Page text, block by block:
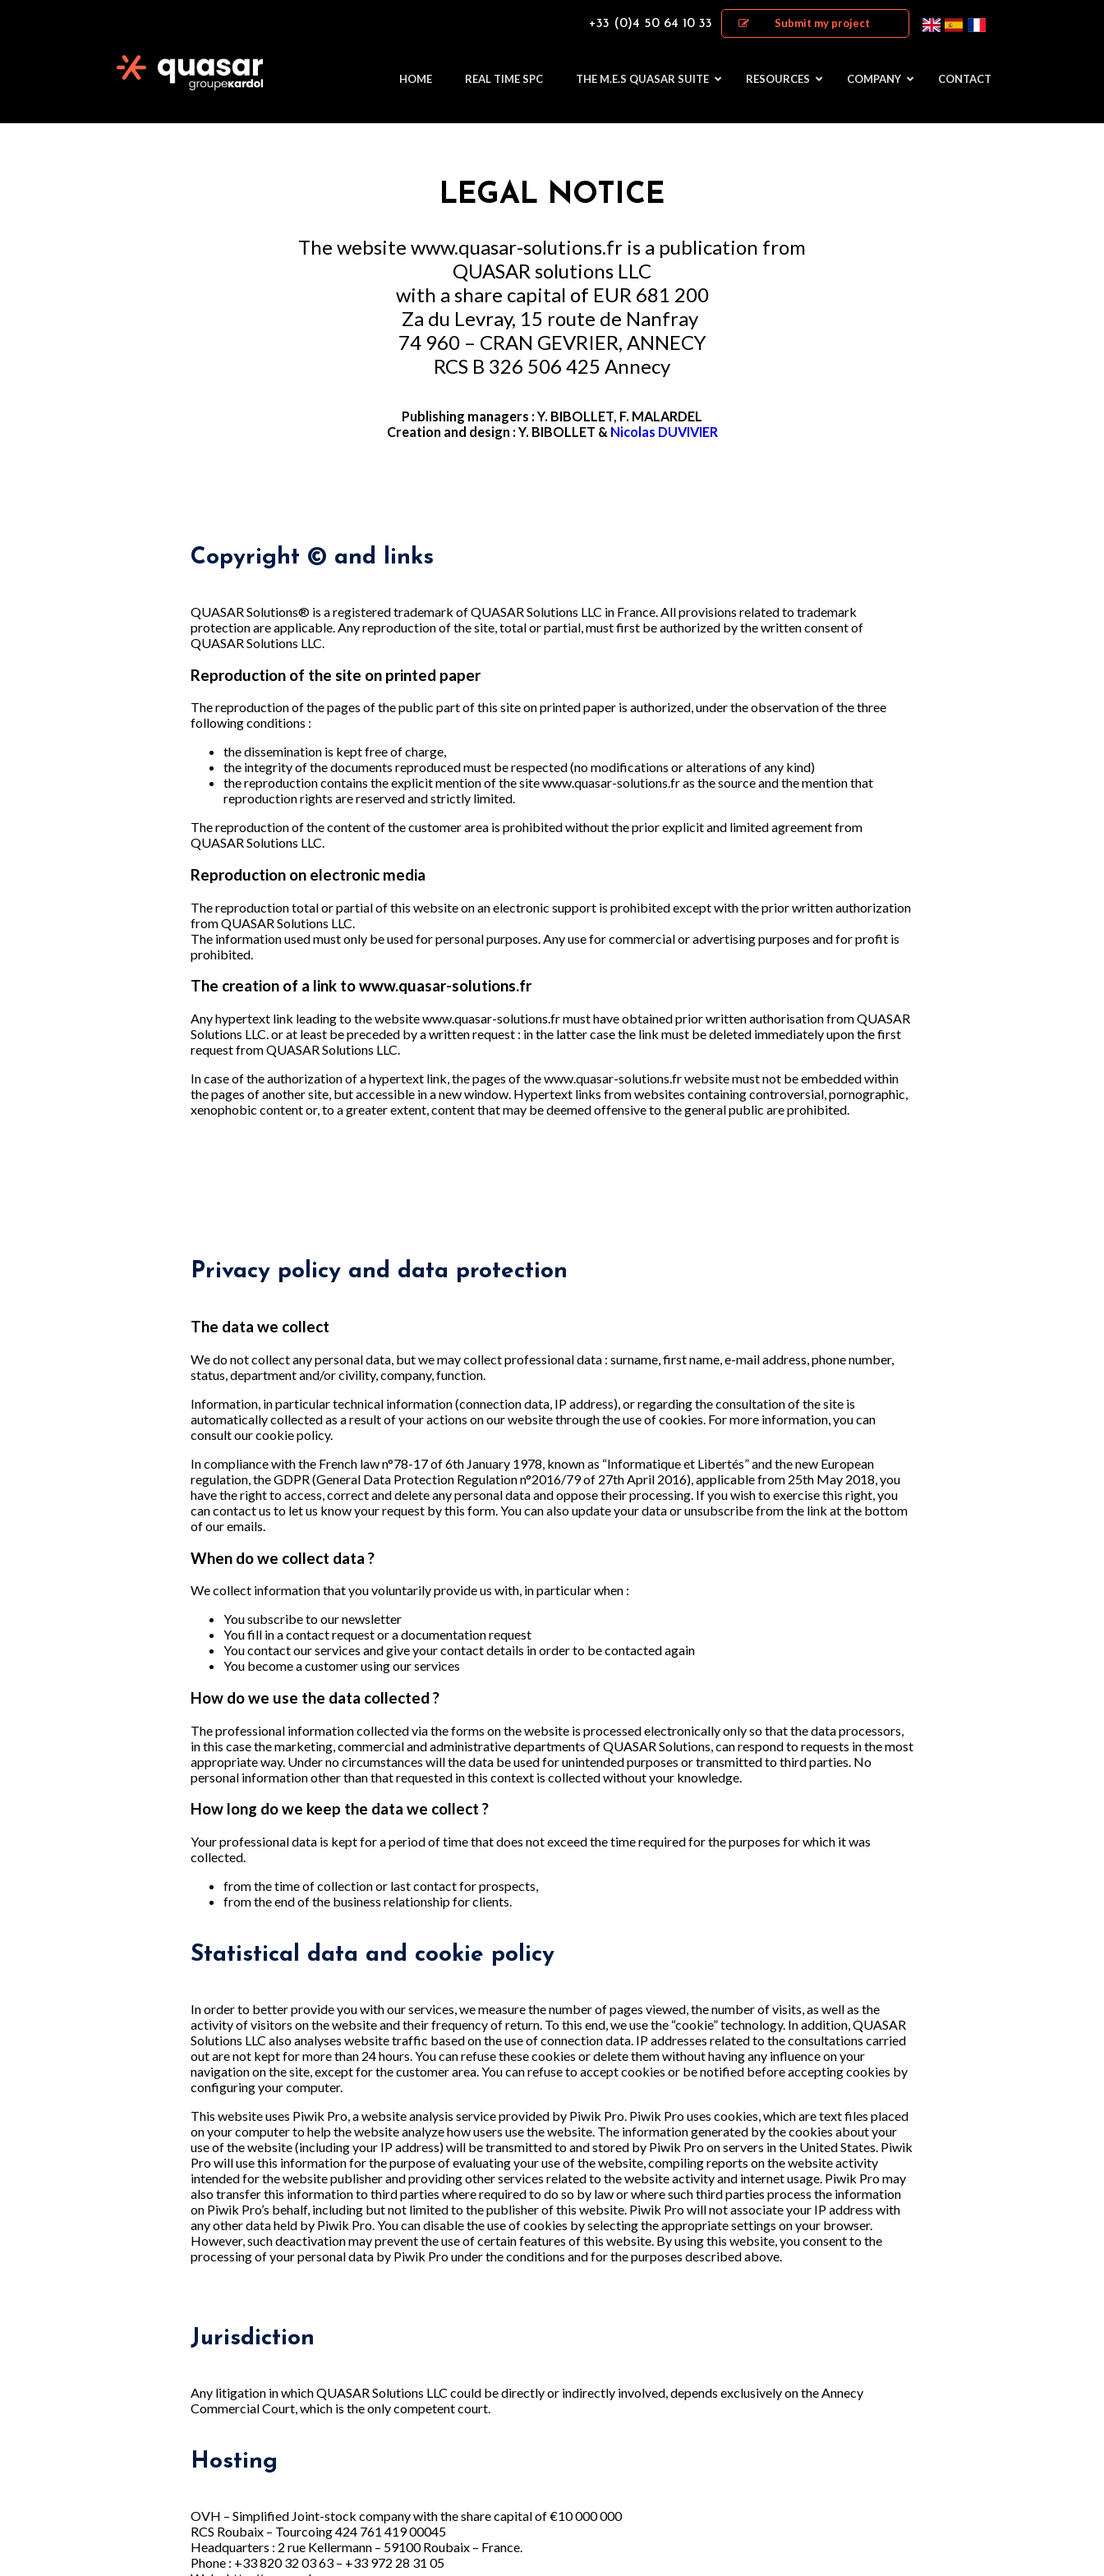
+33 (0)4 50 64 10 33 Submit my project
HOME REAL TIME SPC THE M.E.S QUASAR SUITE RESOURCES COMPANY CONTACT
LEGAL NOTICE
The website www.quasar-solutions.fr is a publication from
QUASAR solutions LLC
with a share capital of EUR 681 200
Za du Levray, 15 route de Nanfray
74 960 – CRAN GEVRIER, ANNECY
RCS B 326 506 425 Annecy
Publishing managers : Y. BIBOLLET, F. MALARDEL
Creation and design : Y. BIBOLLET & Nicolas DUVIVIER
Copyright © and links
QUASAR Solutions® is a registered trademark of QUASAR Solutions LLC in France. All provisions related to trademark
protection are applicable. Any reproduction of the site, total or partial, must first be authorized by the written consent of
QUASAR Solutions LLC.
Reproduction of the site on printed paper
The reproduction of the pages of the public part of this site on printed paper is authorized, under the observation of the three
following conditions :
the dissemination is kept free of charge,
the integrity of the documents reproduced must be respected (no modifications or alterations of any kind)
the reproduction contains the explicit mention of the site www.quasar-solutions.fr as the source and the mention that
reproduction rights are reserved and strictly limited.
The reproduction of the content of the customer area is prohibited without the prior explicit and limited agreement from
QUASAR Solutions LLC.
Reproduction on electronic media
The reproduction total or partial of this website on an electronic support is prohibited except with the prior written authorization
from QUASAR Solutions LLC.
The information used must only be used for personal purposes. Any use for commercial or advertising purposes and for profit is
prohibited.
The creation of a link to www.quasar-solutions.fr
Any hypertext link leading to the website www.quasar-solutions.fr must have obtained prior written authorisation from QUASAR
Solutions LLC. or at least be preceded by a written request : in the latter case the link must be deleted immediately upon the first
request from QUASAR Solutions LLC.
In case of the authorization of a hypertext link, the pages of the www.quasar-solutions.fr website must not be embedded within
the pages of another site, but accessible in a new window. Hypertext links from websites containing controversial, pornographic,
xenophobic content or, to a greater extent, content that may be deemed offensive to the general public are prohibited.
Privacy policy and data protection
The data we collect
We do not collect any personal data, but we may collect professional data : surname, first name, e-mail address, phone number,
status, department and/or civility, company, function.
Information, in particular technical information (connection data, IP address), or regarding the consultation of the site is
automatically collected as a result of your actions on our website through the use of cookies. For more information, you can
consult our cookie policy.
In compliance with the French law n°78-17 of 6th January 1978, known as “Informatique et Libertés” and the new European
regulation, the GDPR (General Data Protection Regulation n°2016/79 of 27th April 2016), applicable from 25th May 2018, you
have the right to access, correct and delete any personal data and oppose their processing. If you wish to exercise this right, you
can contact us to let us know your request by this form. You can also update your data or unsubscribe from the link at the bottom
of our emails.
When do we collect data ?
We collect information that you voluntarily provide us with, in particular when :
You subscribe to our newsletter
You fill in a contact request or a documentation request
You contact our services and give your contact details in order to be contacted again
You become a customer using our services
How do we use the data collected ?
The professional information collected via the forms on the website is processed electronically only so that the data processors,
in this case the marketing, commercial and administrative departments of QUASAR Solutions, can respond to requests in the most
appropriate way. Under no circumstances will the data be used for unintended purposes or transmitted to third parties. No
personal information other than that requested in this context is collected without your knowledge.
How long do we keep the data we collect ?
Your professional data is kept for a period of time that does not exceed the time required for the purposes for which it was
collected.
from the time of collection or last contact for prospects,
from the end of the business relationship for clients.
Statistical data and cookie policy
In order to better provide you with our services, we measure the number of pages viewed, the number of visits, as well as the
activity of visitors on the website and their frequency of return. To this end, we use the “cookie” technology. In addition, QUASAR
Solutions LLC also analyses website traffic based on the use of connection data. IP addresses related to the consultations carried
out are not kept for more than 24 hours. You can refuse these cookies or delete them without having any influence on your
navigation on the site, except for the customer area. You can refuse to accept cookies or be notified before accepting cookies by
configuring your computer.
This website uses Piwik Pro, a website analysis service provided by Piwik Pro. Piwik Pro uses cookies, which are text files placed
on your computer to help the website analyze how users use the website. The information generated by the cookies about your
use of the website (including your IP address) will be transmitted to and stored by Piwik Pro on servers in the United States. Piwik
Pro will use this information for the purpose of evaluating your use of the website, compiling reports on the website activity
intended for the website publisher and providing other services related to the website activity and internet usage. Piwik Pro may
also transfer this information to third parties where required to do so by law or where such third parties process the information
on Piwik Pro’s behalf, including but not limited to the publisher of this website. Piwik Pro will not associate your IP address with
any other data held by Piwik Pro. You can disable the use of cookies by selecting the appropriate settings on your browser.
However, such deactivation may prevent the use of certain features of this website. By using this website, you consent to the
processing of your personal data by Piwik Pro under the conditions and for the purposes described above.
Jurisdiction
Any litigation in which QUASAR Solutions LLC could be directly or indirectly involved, depends exclusively on the Annecy
Commercial Court, which is the only competent court.
Hosting
OVH – Simplified Joint-stock company with the share capital of €10 000 000
RCS Roubaix – Tourcoing 424 761 419 00045
Headquarters : 2 rue Kellermann – 59100 Roubaix – France.
Phone : +33 820 32 03 63 – +33 972 28 31 05